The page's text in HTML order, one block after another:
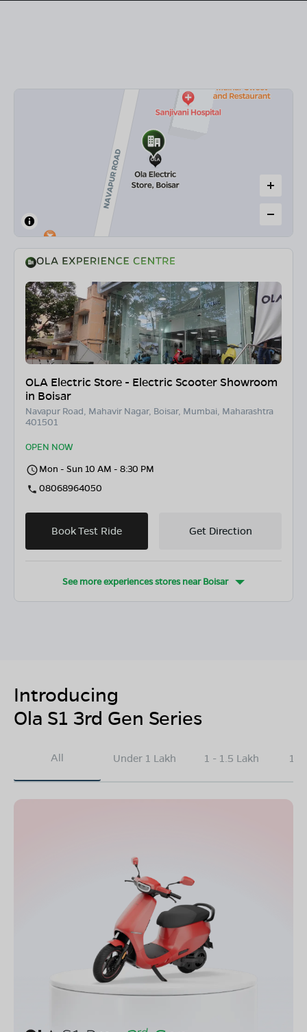
OLA Electric Store - Electric Scooter Showroom
in Boisar
Navapur Road, Mahavir Nagar, Boisar, Mumbai, Maharashtra
401501
OPEN NOW
Mon - Sun 10 AM - 8:30 PM
08068964050
Book Test Ride Get Direction
See more experiences stores nearBoisar
Introducing
Ola S1 3rd Gen Series
All Under 1 Lakh 1 - 1.5 Lakh